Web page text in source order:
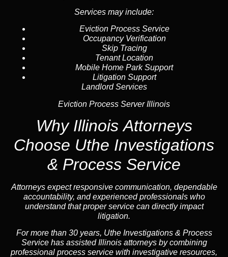
Services may include:
Eviction Process Service
Occupancy Verification
Skip Tracing
Tenant Location
Mobile Home Park Support
Litigation Support
Landlord Services
Eviction Process Server Illinois
Why Illinois Attorneys
Choose Uthe Investigations
& Process Service
Attorneys expect responsive communication, dependable
accountability, and experienced professionals who
understand that proper service can directly impact
litigation.
For more than 30 years, Uthe Investigations & Process
Service has assisted Illinois attorneys by combining
professional process service with investigative resources,